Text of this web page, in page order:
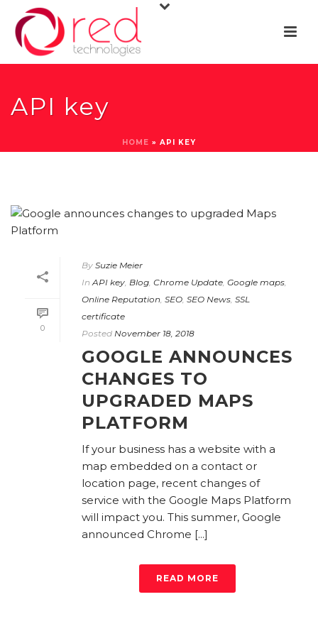
API key
HOME » API KEY
0
By Suzie Meier
In API key, Blog, Chrome Update, Google maps,
Online Reputation, SEO, SEO News, SSL
certificate
Posted November 18, 2018
GOOGLE ANNOUNCES
CHANGES TO
UPGRADED MAPS
PLATFORM
If your business has a website with a
map embedded on a contact or
location page, recent changes of
service with the Google Maps Platform
will impact you. This summer, Google
announced Chrome [...]
READ MORE